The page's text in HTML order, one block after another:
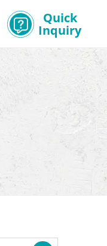
Quick
Inquiry